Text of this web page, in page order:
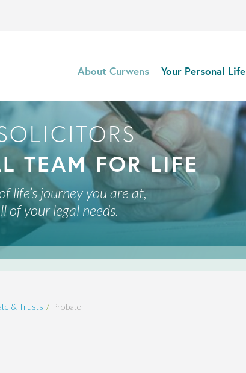
About Curwens Your Personal Life
TEAM FOR LIFE
life’s journey you are at,
of your legal needs.
& Trusts Probate